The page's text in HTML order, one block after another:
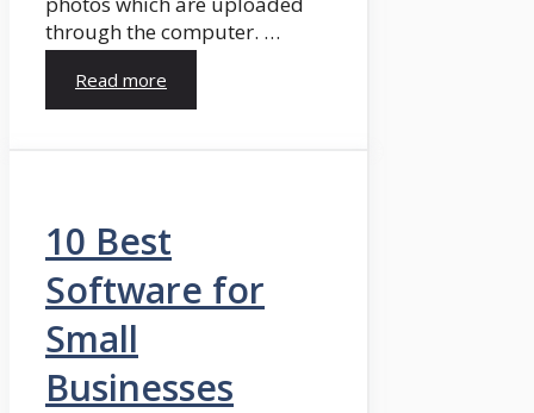
through the computer. …
Read more
10 Best
Software for
Small
Businesses